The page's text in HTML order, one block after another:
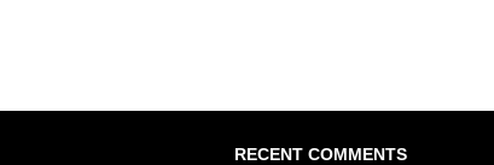
RECENT COMMENTS